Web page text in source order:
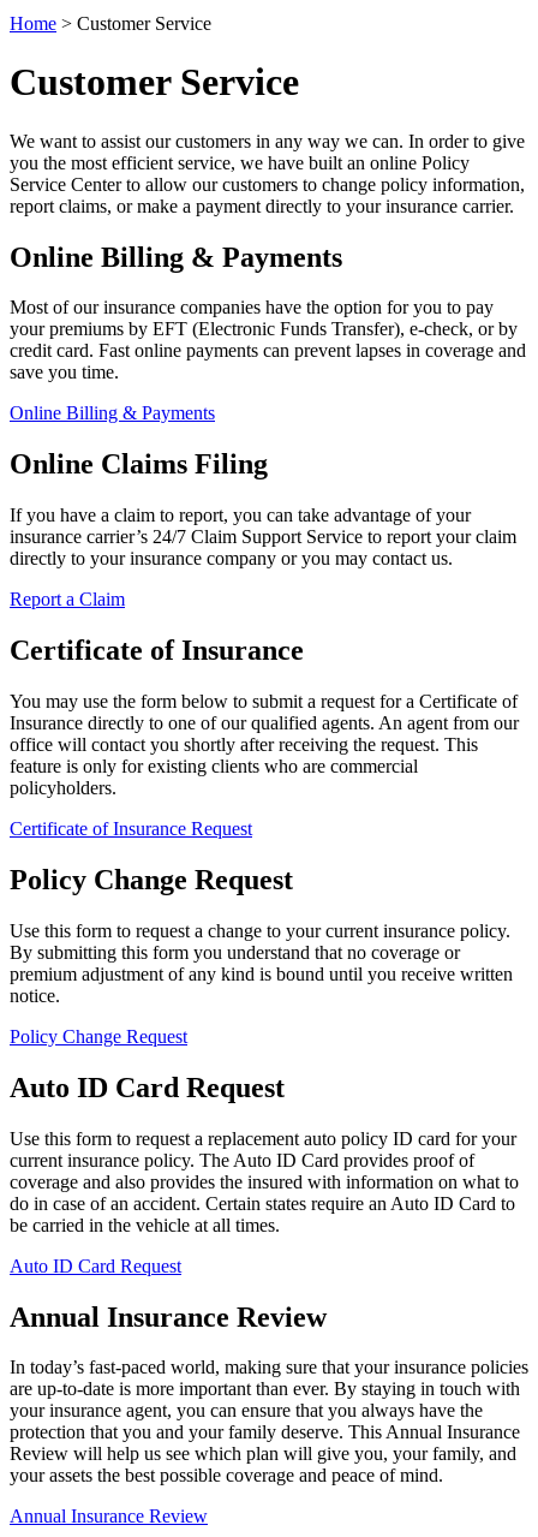
Home > Customer Service
Customer Service
We want to assist our customers in any way we can. In order to give
you the most efficient service, we have built an online Policy
Service Center to allow our customers to change policy information,
report claims, or make a payment directly to your insurance carrier.
Online Billing & Payments
Most of our insurance companies have the option for you to pay
your premiums by EFT (Electronic Funds Transfer), e-check, or by
credit card. Fast online payments can prevent lapses in coverage and
save you time.
Online Billing & Payments
Online Claims Filing
If you have a claim to report, you can take advantage of your
insurance carrier’s 24/7 Claim Support Service to report your claim
directly to your insurance company or you may contact us.
Report a Claim
Certificate of Insurance
You may use the form below to submit a request for a Certificate of
Insurance directly to one of our qualified agents. An agent from our
office will contact you shortly after receiving the request. This
feature is only for existing clients who are commercial
policyholders.
Certificate of Insurance Request
Policy Change Request
Use this form to request a change to your current insurance policy.
By submitting this form you understand that no coverage or
premium adjustment of any kind is bound until you receive written
notice.
Policy Change Request
Auto ID Card Request
Use this form to request a replacement auto policy ID card for your
current insurance policy. The Auto ID Card provides proof of
coverage and also provides the insured with information on what to
do in case of an accident. Certain states require an Auto ID Card to
be carried in the vehicle at all times.
Auto ID Card Request
Annual Insurance Review
In today’s fast-paced world, making sure that your insurance policies
are up-to-date is more important than ever. By staying in touch with
your insurance agent, you can ensure that you always have the
protection that you and your family deserve. This Annual Insurance
Review will help us see which plan will give you, your family, and
your assets the best possible coverage and peace of mind.
Annual Insurance Review